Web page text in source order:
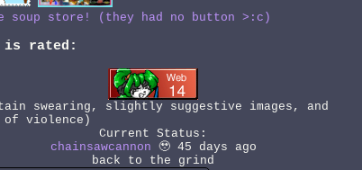
soup store! (they had no button >:c)
is rated:
swearing, slightly suggestive images, and
of violence)
Current Status:
chainsawcannon 🥹 45 days ago
back to the grind